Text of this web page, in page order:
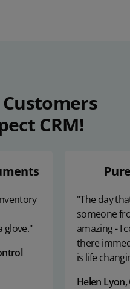
CRM!
glove."
"The day
someone
amazing - I
there
is life
Helen Lyon,